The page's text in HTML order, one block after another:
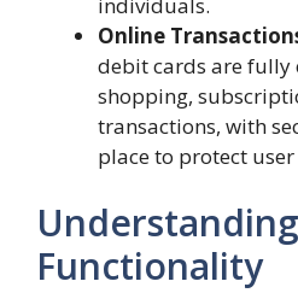
Online
debit cards are
shopping,
transactions, with
place to protect
Understanding
Functionality